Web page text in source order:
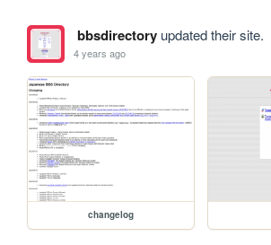
bbsdirectoryupdated their site.
4 years ago
changelog